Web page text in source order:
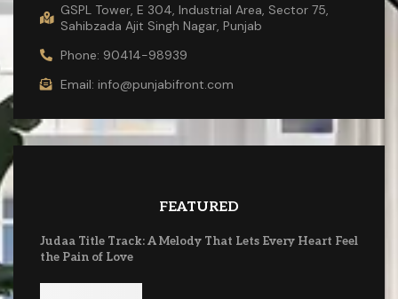
GSPL Tower, E 304, Industrial Area, Sector 75,
Sahibzada Ajit Singh Nagar, Punjab
Phone: 90414-98939
Email: info@punjabifront.com
FEATURED
Judaa Title Track: A Melody That Lets Every Heart Feel
the Pain of Love